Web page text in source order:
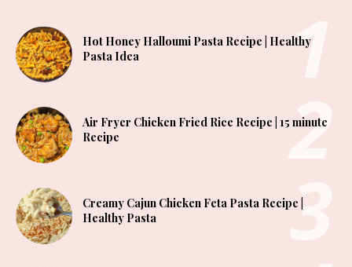
Hot Honey Halloumi Pasta Recipe | Healthy
Pasta Idea
Air Fryer Chicken Fried Rice Recipe | 15 minute
Recipe
Creamy Cajun Chicken Feta Pasta Recipe |
Healthy Pasta